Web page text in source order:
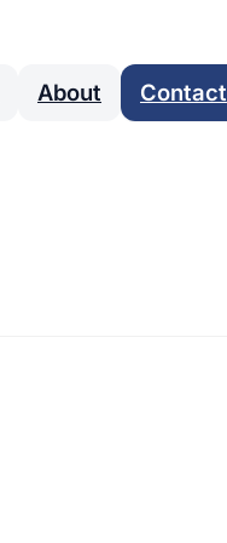
About Contact